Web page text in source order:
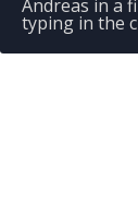
Andreas in a
typing in the